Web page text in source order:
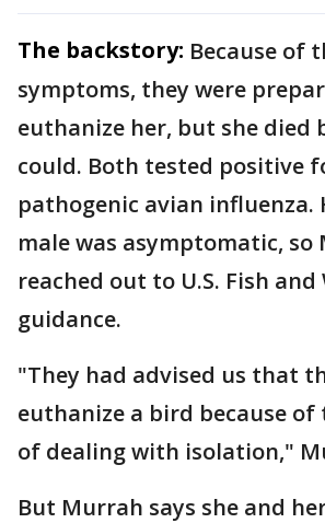
The backstory: Because of
symptoms, they were
euthanize her, but she died
could. Both tested positive
pathogenic avian influenza.
male was asymptomatic, so
reached out to U.S. Fish
guidance.
"They had advised us that
euthanize a bird because
of dealing with isolation,"
But Murrah says she and